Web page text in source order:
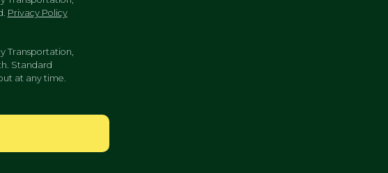
Privacy Policy
Transportation,
Standard
at any time.